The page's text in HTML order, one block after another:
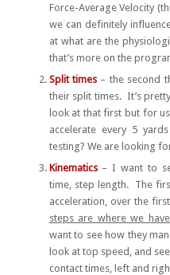
Force-Average Velocity
we can definitely
at what are the
that’s more on the
Split times – the second
their split times. It’s
look at that first but for
accelerate every 5
testing? We are looking
Kinematics– I want to
time, step length. The
acceleration, over the
steps are where we
want to see how they
look at top speed, and
contact times, left and